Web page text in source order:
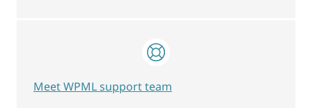
Meet WPML support team